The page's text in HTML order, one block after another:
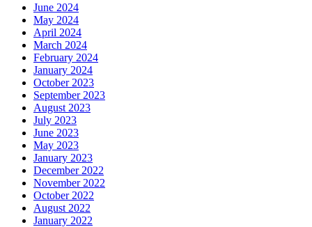
June 2024
May 2024
April 2024
March 2024
February 2024
January 2024
October 2023
September 2023
August 2023
July 2023
June 2023
May 2023
January 2023
December 2022
November 2022
October 2022
August 2022
January 2022